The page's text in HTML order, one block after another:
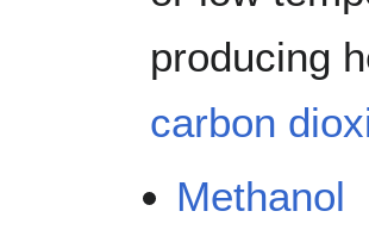
producing
carbon
Methanol